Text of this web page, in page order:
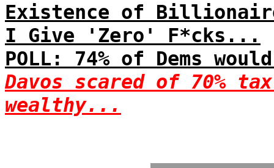
Existence of
I Give 'Zero' F*cks...
POLL: 74% of Dems
Davos scared of 70%
wealthy...